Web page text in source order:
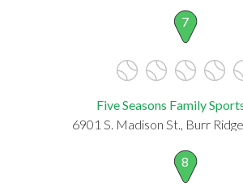
7
Five Seasons Family
6901 S. Madison St., Burr
8